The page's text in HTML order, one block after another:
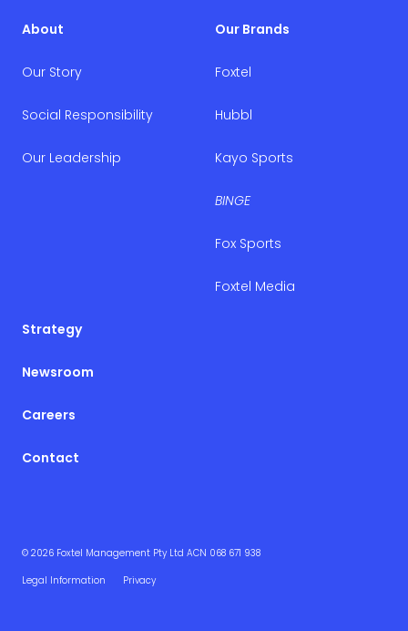
About
Our Story
Social Responsibility
Our Leadership
Our Brands
Foxtel
Hubbl
Kayo Sports
BINGE
Fox Sports
Foxtel Media
Strategy
Newsroom
Careers
Contact
© 2026 Foxtel Management Pty Ltd ACN 068 671 938
Legal Information
Privacy